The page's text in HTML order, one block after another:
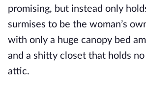
promising, but instead only
surmises to be the woman’s
with only a huge canopy bed
and a shitty closet that holds
attic.